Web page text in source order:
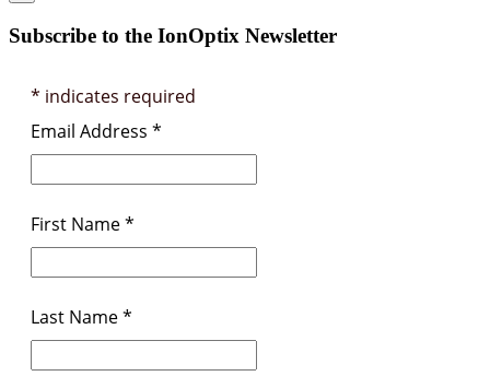
Subscribe to the IonOptix Newsletter
* indicates required
Email Address *
First Name*
Last Name*